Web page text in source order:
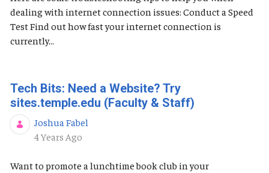
dealing with internet connection issues: Conduct a Speed
Test Find out how fast your internet connection is
currently...
Tech Bits: Need a Website? Try
sites.temple.edu (Faculty & Staff)
Joshua Fabel
Published Date
4 Years Ago
Want to promote a lunchtime book club in your